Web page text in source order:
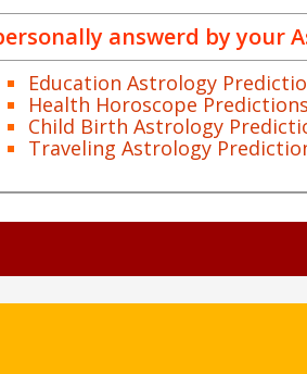
answerd by your
Education Astrology
Health Horoscope Predictions
Child Birth Astrology
Traveling Astrology